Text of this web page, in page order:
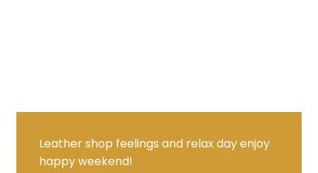
Leather shop feelings and relax day enjoy
happy weekend!